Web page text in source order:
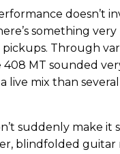
doesn’t
something very
Through
408 MT sounded
live mix than
suddenly make it
blindfolded